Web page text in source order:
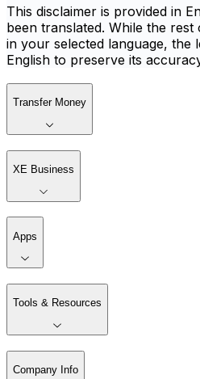
This disclaimer is provided in
been translated. While the
in your selected language, the
English to preserve its
Transfer Money
XE Business
Apps
Tools & Resources
Company Info